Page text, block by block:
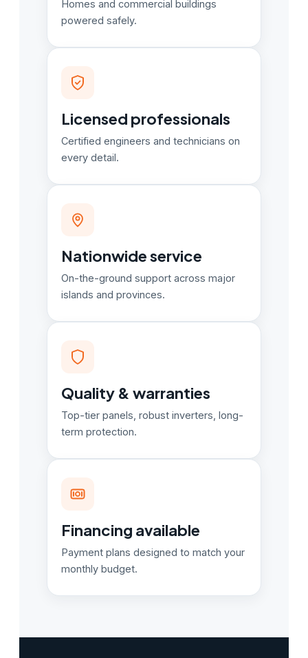
Homes and commercial buildings
powered safely.
Licensed professionals
Certified engineers and technicians on
every detail.
Nationwide service
On-the-ground support across major
islands and provinces.
Quality & warranties
Top-tier panels, robust inverters, long-
term protection.
Financing available
Payment plans designed to match your
monthly budget.